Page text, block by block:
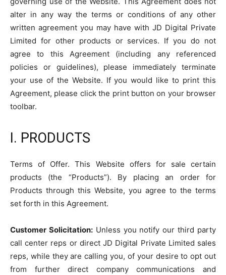
alter in any way the terms or conditions of any other
written agreement you may have with JD Digital Private
Limited for other products or services. If you do not
agree to this Agreement (including any referenced
policies or guidelines), please immediately terminate
your use of the Website. If you would like to print this
Agreement, please click the print button on your browser
toolbar.
I. PRODUCTS
Terms of Offer. This Website offers for sale certain
products (the “Products”). By placing an order for
Products through this Website, you agree to the terms
set forth in this Agreement.
Customer Solicitation:Unless you notify our third party
call center reps or direct JD Digital Private Limited sales
reps, while they are calling you, of your desire to opt out
from further direct company communications and